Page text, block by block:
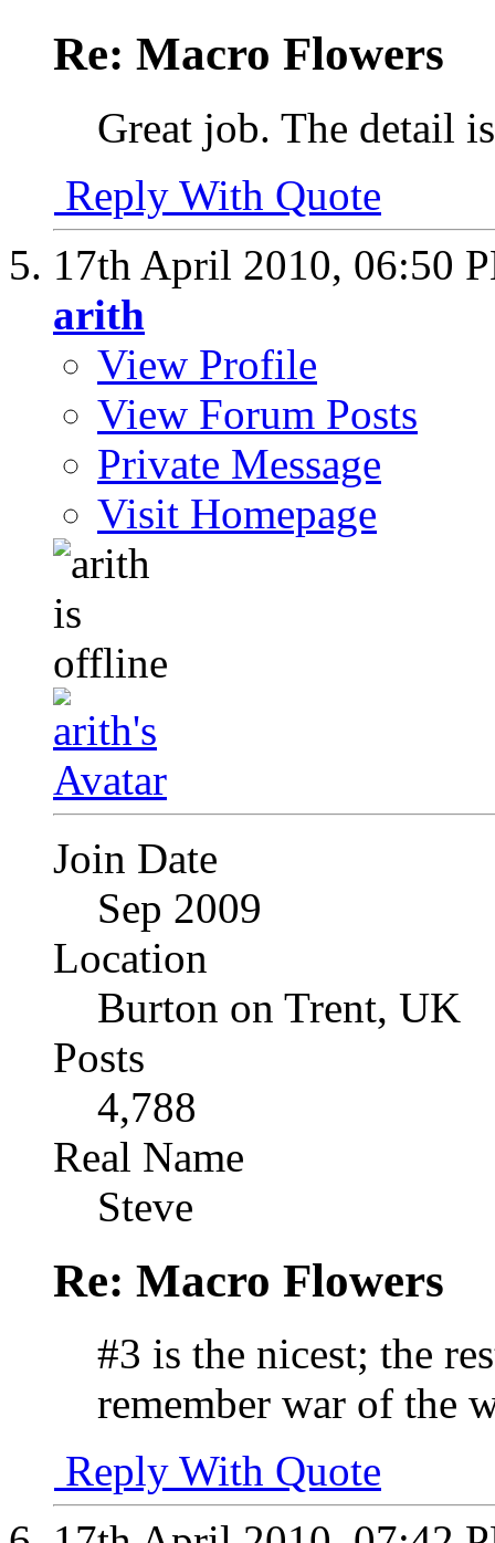
Re: Macro Flowers
Great job. The detail
Reply With Quote
17th April 2010, 06:50
arith
View Profile
View Forum Posts
Private Message
Visit Homepage
Join Date
Sep 2009
Location
Burton on Trent, UK
Posts
4,788
Real Name
Steve
Re: Macro Flowers
#3 is the nicest; the
remember war of the
Reply With Quote